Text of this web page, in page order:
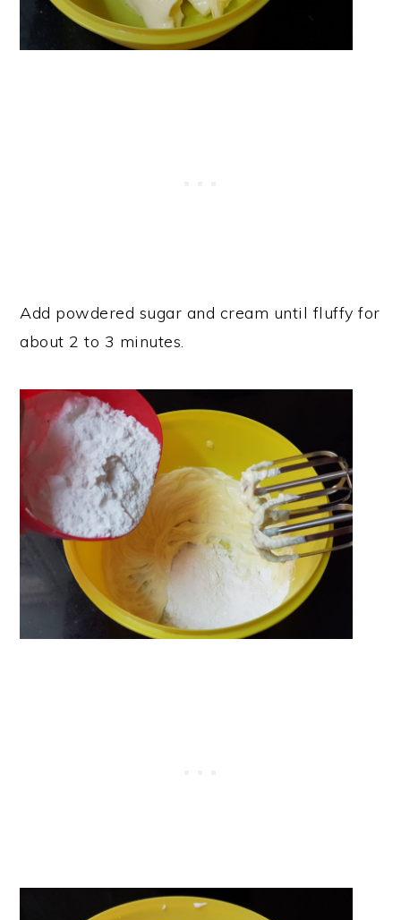
Add powdered sugar and cream until fluffy for
about 2 to 3 minutes.